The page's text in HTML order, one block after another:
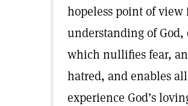
hopeless point of view
understanding of
which nullifies fear,
hatred, and enables
experience God’s